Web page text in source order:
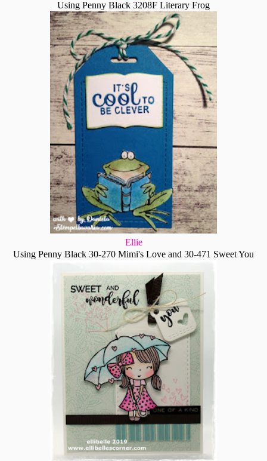
Using Penny Black 3208F Literary Frog
Ellie
Using Penny Black 30-270 Mimi's Love and 30-471 Sweet You